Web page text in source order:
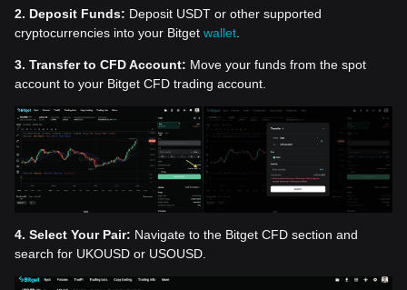
2. Deposit Funds: Deposit USDT or other supported
cryptocurrencies into your Bitget wallet
3. Transfer to CFD Account: Move your funds from the spot
account to your Bitget CFD trading account.
4. Select Your Pair: Navigate to the Bitget CFD section and
search for UKOUSD or USOUSD.